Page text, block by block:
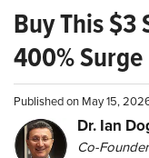
Buy This
400%
Published on May 15,
Dr. Ian
Co-